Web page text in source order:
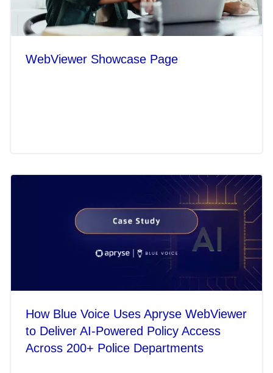
WebViewer Showcase Page
How Blue Voice Uses Apryse WebViewer
to Deliver AI-Powered Policy Access
Across 200+ Police Departments